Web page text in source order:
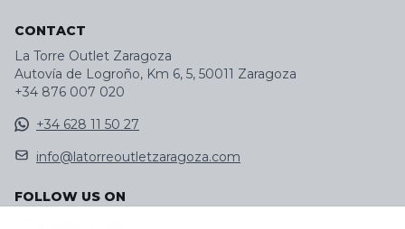
CONTACT
La Torre Outlet Zaragoza
Autovía de Logroño, Km 6, 5, 50011 Zaragoza
+34 876 007 020
+34 628 11 50 27
info@latorreoutletzaragoza.com
FOLLOW US ON